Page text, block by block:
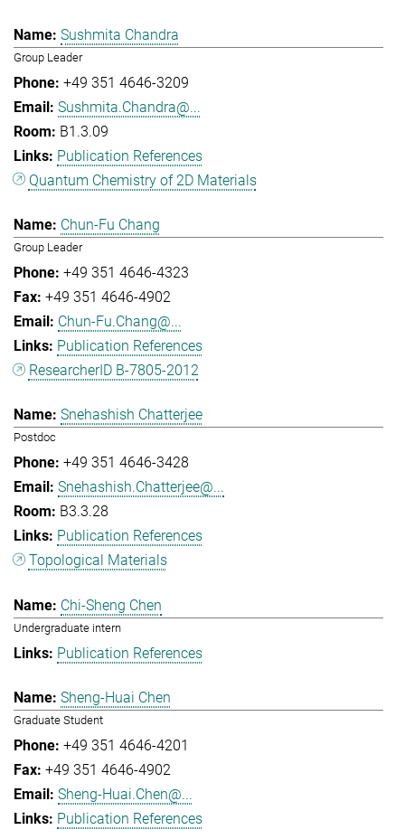
Sushmita Chandra
Group Leader
+49 351 4646-3209
Sushmita.Chandra@...
B1.3.09
Publication References
Quantum Chemistry of 2D Materials
Chun-Fu Chang
Group Leader
+49 351 4646-4323
+49 351 4646-4902
Chun-Fu.Chang@...
Publication References
ResearcherID B-7805-2012
Snehashish Chatterjee
Postdoc
+49 351 4646-3428
Snehashish.Chatterjee@...
B3.3.28
Publication References
Topological Materials
Chi-Sheng Chen
Undergraduate intern
Publication References
Sheng-Huai Chen
Graduate Student
+49 351 4646-4201
+49 351 4646-4902
Sheng-Huai.Chen@...
Publication References